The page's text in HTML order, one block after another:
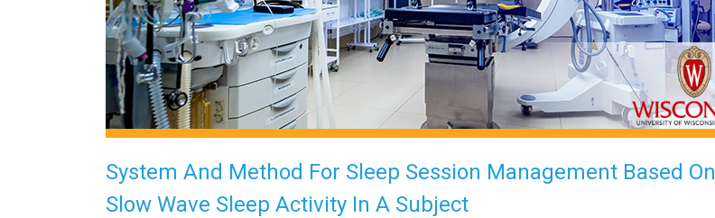
System And Method For Sleep Session Management Based On
Slow Wave Sleep Activity In A Subject